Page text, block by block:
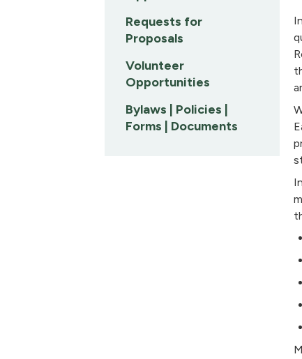
Requests for
Proposals
Volunteer
Opportunities
Bylaws | Policies |
Forms | Documents